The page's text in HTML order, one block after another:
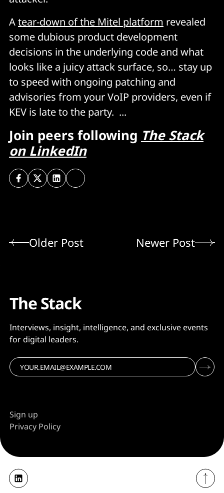
Atear-down of the Mitel platform revealed
some dubious product development
decisions in the underlying code and what
looks like a juicy attack surface, so… stay up
to speed with ongoing patching and
advisories from your VoIP providers, even if
KEV is late to the party. ...
Join peers following The Stack
on LinkedIn
Older Post Newer Post
The Stack
Interviews, insight, intelligence, and exclusive events
for digital leaders.
Sign up
Privacy Policy